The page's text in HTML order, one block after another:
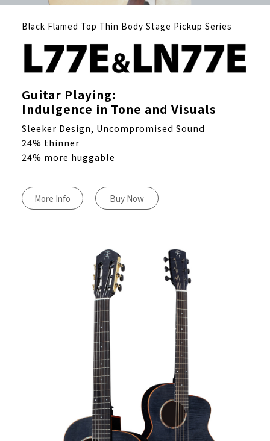
Black Flamed Top Thin Body Stage Pickup Series
Guitar Playing:
Indulgence in Tone and Visuals
Sleeker Design, Uncompromised Sound
24% thinner
24% more huggable
More Info Buy Now